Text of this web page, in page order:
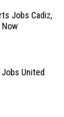
Jobs Cadiz,
Now
United